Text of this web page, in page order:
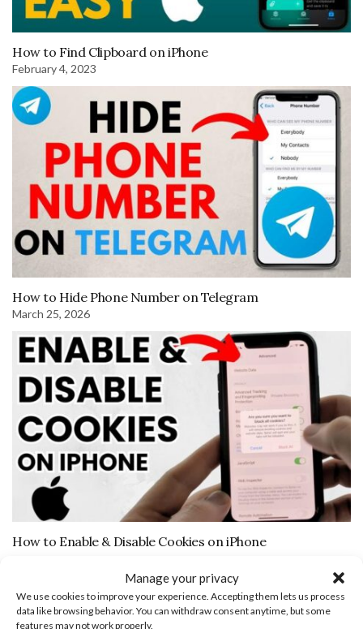
Manage your privacy
We use cookies to improve your experience. Accepting them lets us process
data like browsing behavior. You can withdraw consent anytime, but some
features may not work properly.
How to Find Clipboard on iPhone
February 4, 2023
How to Hide Phone Number on Telegram
March 25, 2026
How to Enable & Disable Cookies on iPhone
Leave a Reply